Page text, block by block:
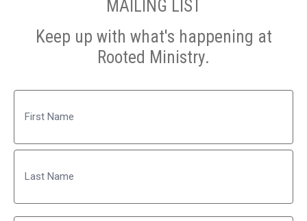
MAILING LIST
Keep up with what's happening at
Rooted Ministry.
First
Last